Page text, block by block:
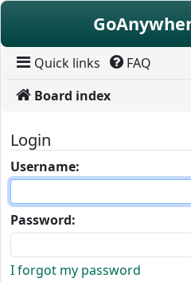
Skip to content
Quick links FAQ
Board index
Login
Username:
Password:
I forgot my password